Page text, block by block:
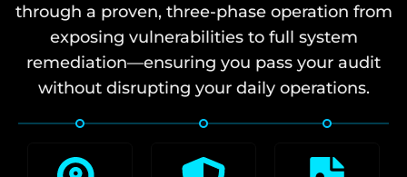
through a proven, three-phase operation from
exposing vulnerabilities to full system
remediation—ensuring you pass your audit
without disrupting your daily operations.